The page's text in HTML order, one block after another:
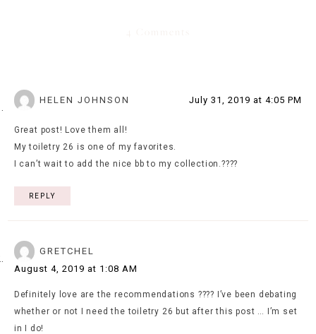
HELEN JOHNSON July 31, 2019 at 4:05 PM
Great post! Love them all!
My toiletry 26 is one of my favorites.
I can’t wait to add the nice bb to my collection.????
REPLY
GRETCHEL
August 4, 2019 at 1:08 AM
Definitely love are the recommendations ???? I’ve been debating
whether or not I need the toiletry 26 but after this post … I’m set
in I do!